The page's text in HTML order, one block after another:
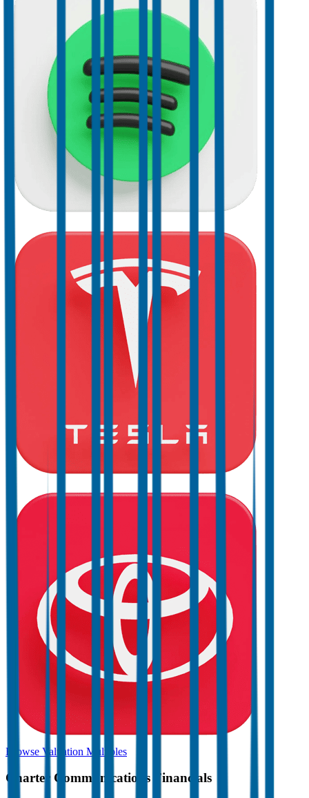
Browse Valuation Multiples
Charter Communications Financials